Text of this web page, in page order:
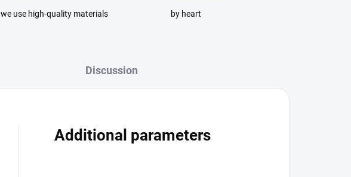
we use high-quality materials by heart
Discussion
Additional parameters